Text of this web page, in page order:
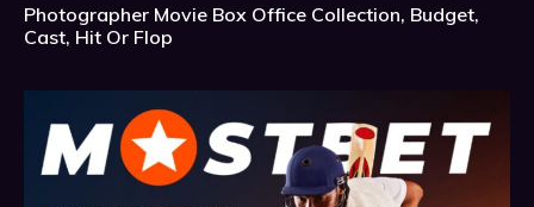
Photographer Movie Box Office Collection, Budget,
Cast, Hit Or Flop